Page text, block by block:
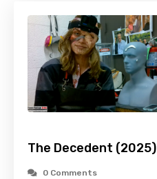
The Decedent (2025)
0 Comments